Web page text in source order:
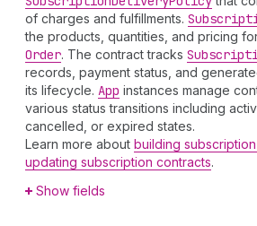
of charges and fulfillments.
the products, quantities, and pricing
Order. The contract tracks
records, payment status, and
its lifecycle. App instances manage
various status transitions including
cancelled, or expired states.
Learn more about building
updating subscription contracts.
Show fields